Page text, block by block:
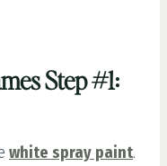
Step #1:
white spray paint.